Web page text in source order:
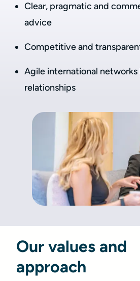
Clear, pragmatic and
advice
Competitive and
Agile international
relationships
Our values and
approach